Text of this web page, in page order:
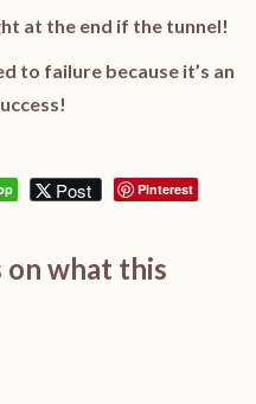
at the end if the tunnel!
to failure because it’s an
Post Pinterest
what this